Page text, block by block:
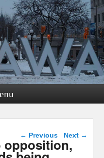
Post navigation
← Previous Next →
opposition,